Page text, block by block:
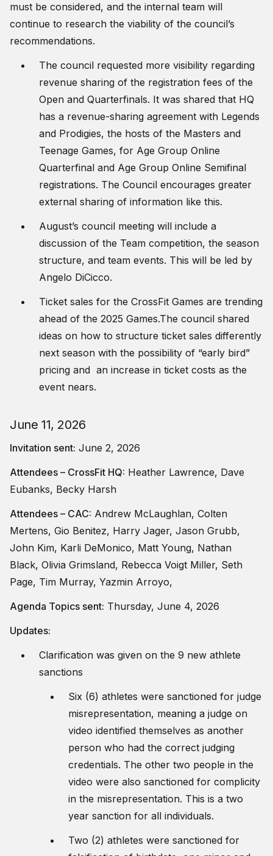
must be considered, and the internal team will
continue to research the viability of the council’s
recommendations.
The council requested more visibility regarding
revenue sharing of the registration fees of the
Open and Quarterfinals. It was shared that HQ
has a revenue-sharing agreement with Legends
and Prodigies, the hosts of the Masters and
Teenage Games, for Age Group Online
Quarterfinal and Age Group Online Semifinal
registrations. The Council encourages greater
external sharing of information like this.
August’s council meeting will include a
discussion of the Team competition, the season
structure, and team events. This will be led by
Angelo DiCicco.
Ticket sales for the CrossFit Games are trending
ahead of the 2025 Games.The council shared
ideas on how to structure ticket sales differently
next season with the possibility of “early bird”
pricing and an increase in ticket costs as the
event nears.
June 11, 2026
Invitation sent: June 2, 2026
Attendees – CrossFit HQ: Heather Lawrence, Dave
Eubanks, Becky Harsh
Attendees – CAC: Andrew McLaughlan, Colten
Mertens, Gio Benitez, Harry Jager, Jason Grubb,
John Kim, Karli DeMonico, Matt Young, Nathan
Black, Olivia Grimsland, Rebecca Voigt Miller, Seth
Page, Tim Murray, Yazmin Arroyo,
Agenda Topics sent: Thursday, June 4, 2026
Updates:
Clarification was given on the 9 new athlete
sanctions
Six (6) athletes were sanctioned for judge
misrepresentation, meaning a judge on
video identified themselves as another
person who had the correct judging
credentials. The other two people in the
video were also sanctioned for complicity
in the misrepresentation. This is a two
year sanction for all individuals.
Two (2) athletes were sanctioned for